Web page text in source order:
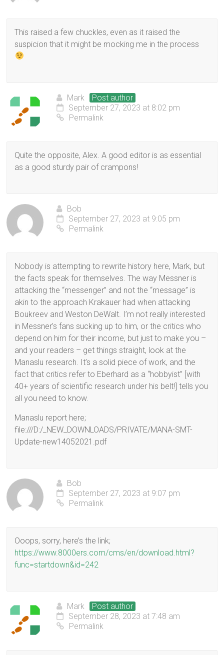
This raised a few chuckles, even as it raised the
suspicion that it might be mocking me in the process
Mark
Post author
September 27, 2023 at 8:02 pm
Permalink
Quite the opposite, Alex. A good editor is as essential
as a good sturdy pair of crampons!
Bob
September 27, 2023 at 9:05 pm
Permalink
Nobody is attempting to rewrite history here, Mark, but
the facts speak for themselves. The way Messner is
attacking the “messenger” and not the “message” is
akin to the approach Krakauer had when attacking
Boukreev and Weston DeWalt. I’m not really interested
in Messner’s fans sucking up to him, or the critics who
depend on him for their income, but just to make you –
and your readers – get things straight, look at the
Manaslu research. It’s a solid piece of work, and the
fact that critics refer to Eberhard as a “hobbyist” [with
40+ years of scientific research under his belt!] tells you
all you need to know.
Manaslu report here;
file:///D:/_NEW_DOWNLOADS/PRIVATE/MANA-SMT-
Update-new14052021.pdf
Bob
September 27, 2023 at 9:07 pm
Permalink
Ooops, sorry, here’s the link;
https://www.8000ers.com/cms/en/download.html?
func=startdown&id=242
Mark
Post author
September 28, 2023 at 7:48 am
Permalink